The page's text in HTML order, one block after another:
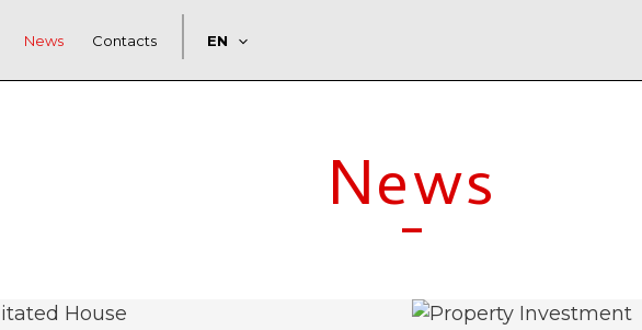
News Contacts EN
News
-